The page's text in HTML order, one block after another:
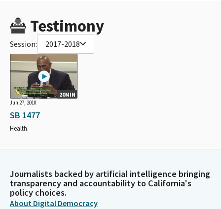
Testimony
Session: 2017-2018
20MIN
Jun 27, 2018
SB 1477
Health.
Journalists backed by artificial intelligence bringing
transparency and accountability to California's
policy choices.
About Digital Democracy